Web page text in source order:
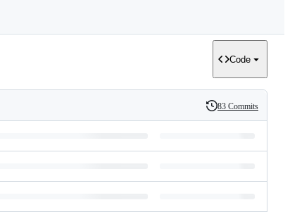
Code
History
83 Commits